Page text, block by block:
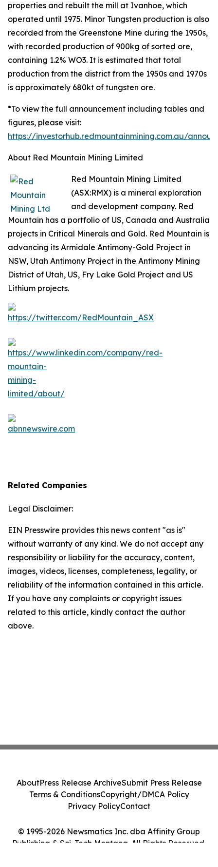
properties and rebuilt the mill at Ivanhoe, which
operated until 1975. Minor Tungsten production is also
recorded from the Greenstone Mine during the 1950s,
with recorded production of 900kg of sorted ore,
containing 1.2% WO3. It is estimated that total
production from the district from the 1950s and 1970s
is approximately 680kt of tungsten ore.
*To view the full announcement including tables and
figures, please visit:
https://investorhub.redmountainmining.com.au/
About Red Mountain Mining Limited
Red Mountain Mining Limited
(ASX:RMX) is a mineral exploration
and development company. Red
Mountain has a portfolio of US, Canada and Australia
projects in Critical Minerals and Gold. Red Mountain is
advancing its Armidale Antimony-Gold Project in
NSW, Utah Antimony Project in the Antimony Mining
District of Utah, US, Fry Lake Gold Project and US
Lithium projects.
Related Companies
Legal Disclaimer:
EIN Presswire provides this news content "as is"
without warranty of any kind. We do not accept any
responsibility or liability for the accuracy, content,
images, videos, licenses, completeness, legality, or
reliability of the information contained in this article.
If you have any complaints or copyright issues
related to this article, kindly contact the author
above.
© 1995-2026 Newsmatics Inc. dba Affinity Group
Publishing & Sci-Tech Montana. All Rights Reserved.
AboutPress Release ArchiveSubmit Press Release
Terms & ConditionsCopyright/DMCA Policy
Privacy PolicyContact